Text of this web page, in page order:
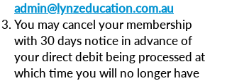
admin@lynzeducation.com.au
You may cancel your membership
with 30 days notice in advance of
your direct debit being processed at
which time you will no longer have